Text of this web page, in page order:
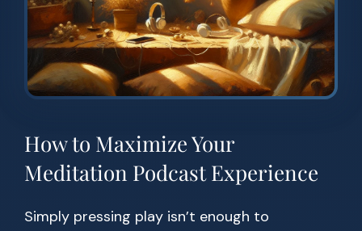
How to Maximize Your
Meditation Podcast Experience
Simply pressing play isn’t enough to